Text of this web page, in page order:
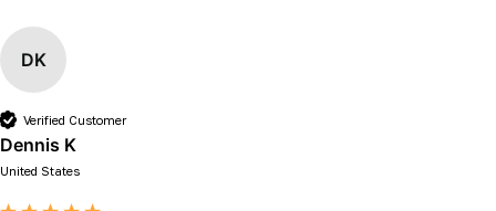
DK
Verified Customer
Dennis K
United States